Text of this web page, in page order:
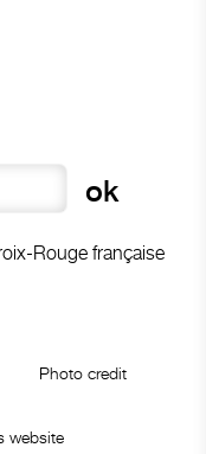
Rouge française
Photo credit
website